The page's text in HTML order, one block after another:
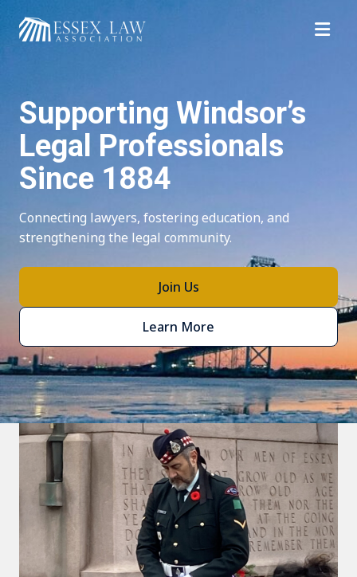
Supporting Windsor’s
Legal Professionals
Since 1884
Connecting lawyers, fostering education, and
strengthening the legal community.
Join Us
Learn More